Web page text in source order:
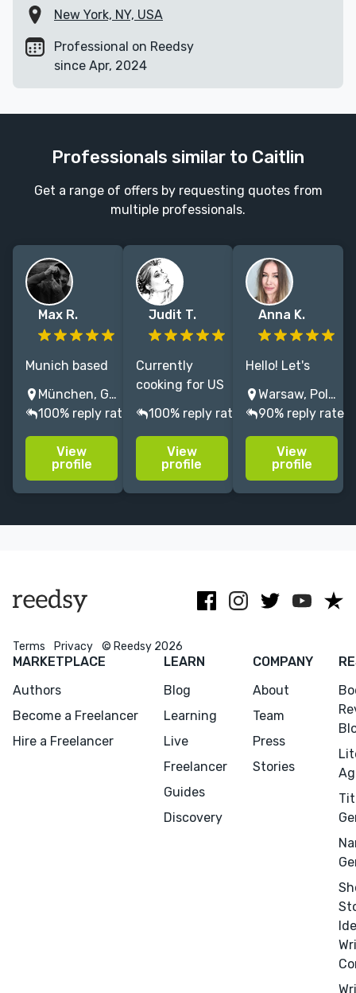
New York, NY, USA
Professional on Reedsy
since Apr, 2024
Professionals similar to Caitlin
Get a range of offers by requesting quotes from
multiple professionals.
Max R.
Munich based
illustrator/art
director
painting
cinematic
visuals. 15+
years
München, Germany
100% reply rate
View
profile
Judit T.
Currently
cooking for US
publishers,
mixing it with
some
storyboarding
100% reply rate
View
profile
Anna K.
Hello! Let's
combine our
creativity in
unique
projects! I will
support you
with my over 8
Warsaw, Poland
90% reply rate
View
profile
Terms Privacy © Reedsy 2026
MARKETPLACE
Authors
Become a Freelancer
Hire a Freelancer
LEARN
Blog
Learning
Live
Freelancer
Guides
Discovery
COMPANY
About
Team
Press
Stories